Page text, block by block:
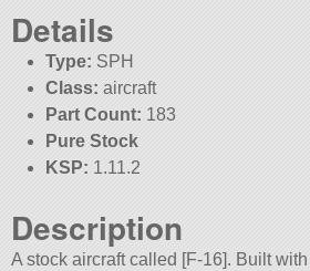
Details
Type: SPH
Class: aircraft
Part Count: 183
Pure Stock
KSP: 1.11.2
Description
A stock aircraft called [F-16]. Built